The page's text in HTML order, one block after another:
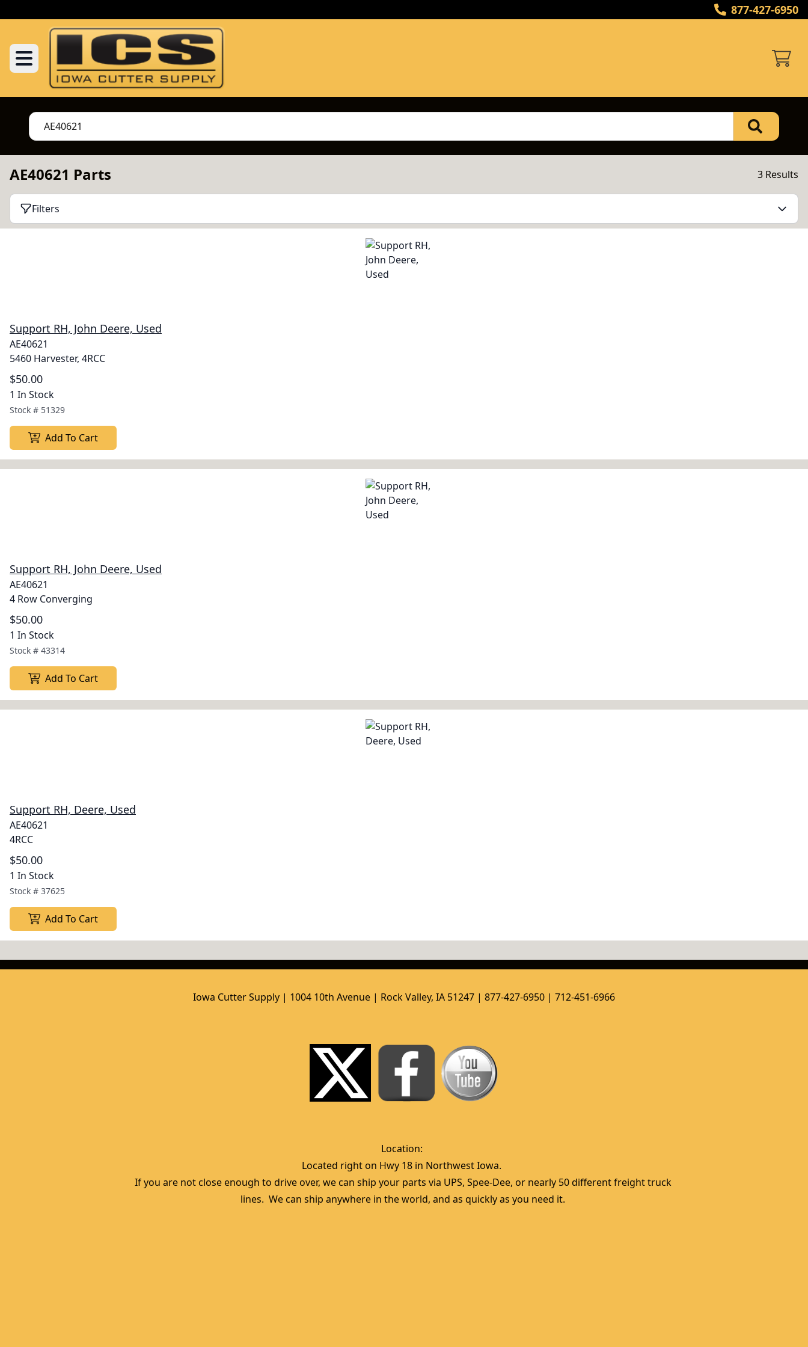
877-427-6950
AE40621 Parts 3 Results
Filters
Support RH, John Deere, Used
AE40621
5460 Harvester, 4RCC
$50.00
1 In Stock
Stock # 51329
Add To Cart
Support RH, John Deere, Used
AE40621
4 Row Converging
$50.00
1 In Stock
Stock # 43314
Add To Cart
Support RH, Deere, Used
AE40621
4RCC
$50.00
1 In Stock
Stock # 37625
Add To Cart
Iowa Cutter Supply | 1004 10th Avenue | Rock Valley, IA 51247 | 877-427-6950 | 712-451-6966
Location:
Located right on Hwy 18 in Northwest Iowa.
If you are not close enough to drive over, we can ship your parts via UPS, Spee-Dee, or nearly 50 different freight truck
lines.  We can ship anywhere in the world, and as quickly as you need it.